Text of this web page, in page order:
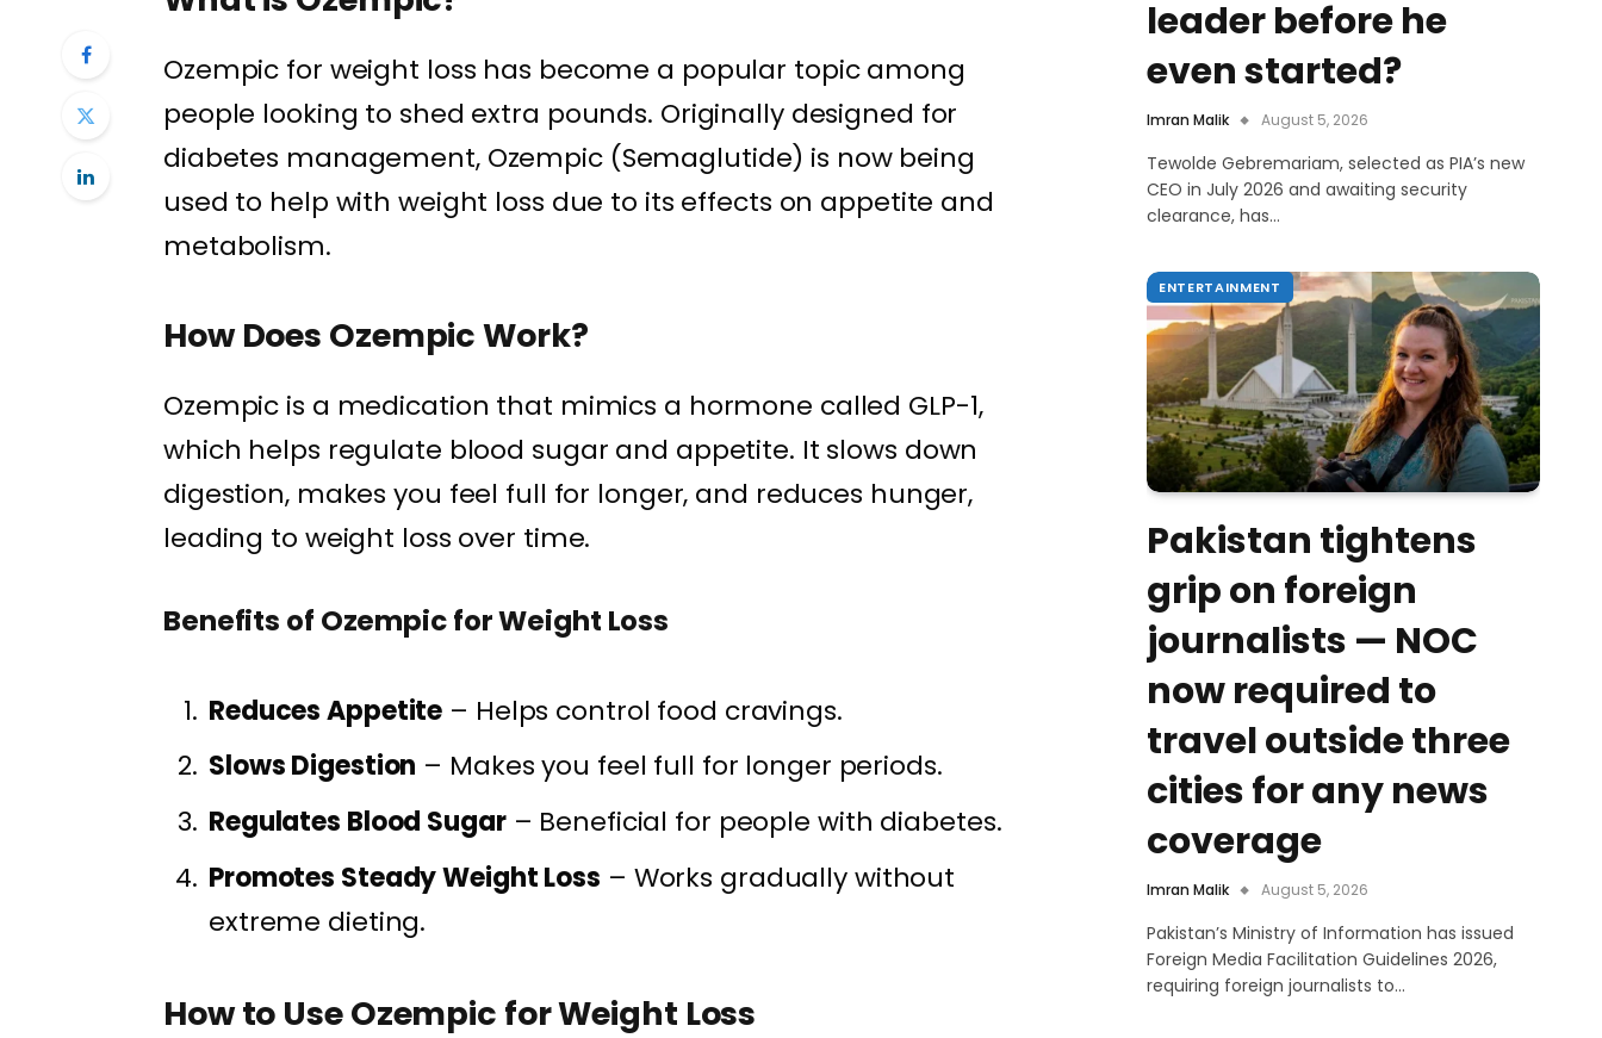
Ozempic for weight loss has become a popular topic among
people looking to shed extra pounds. Originally designed for
diabetes management, Ozempic (Semaglutide) is now being
used to help with weight loss due to its effects on appetite and
metabolism.
How Does Ozempic Work?
Ozempic is a medication that mimics a hormone called GLP-1,
which helps regulate blood sugar and appetite. It slows down
digestion, makes you feel full for longer, and reduces hunger,
leading to weight loss over time.
Benefits of Ozempic for Weight Loss
Reduces Appetite – Helps control food cravings.
Slows Digestion – Makes you feel full for longer periods.
Regulates Blood Sugar– Beneficial for people with diabetes.
Promotes Steady Weight Loss – Works gradually without
extreme dieting.
How to Use Ozempic for Weight Loss
leader before he
even started?
Imran Malik August 5, 2026
Tewolde Gebremariam, selected as PIA’s new
CEO in July 2026 and awaiting security
clearance, has…
ENTERTAINMENT
Pakistan tightens
grip on foreign
journalists — NOC
now required to
travel outside three
cities for any news
coverage
Imran Malik August 5, 2026
Pakistan’s Ministry of Information has issued
Foreign Media Facilitation Guidelines 2026,
requiring foreign journalists to…